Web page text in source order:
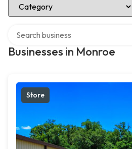
Businesses in Monroe
Store